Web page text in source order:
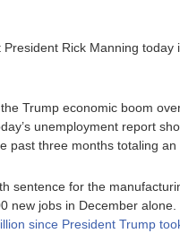
Rick Manning
Trump economic boom
unemployment report
past three months totaling an
sentence for the
new jobs in December
since President Trump